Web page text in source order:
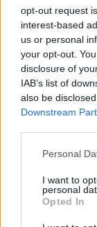
opt-out request
interest-based
us or personal
your opt-out.
disclosure of
IAB’s list of
also be
Downstream
Personal
I want to
personal
Opted In
19-30
CON:
LAB:
LD: 4%
OTH:
[JL
CON: 27
— Stats